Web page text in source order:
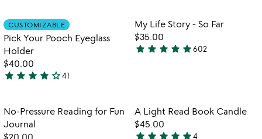
out
of
5
Item not in your wishlist
CUSTOMIZABLE
Pick Your Pooch Eyeglass
Holder
$40.00
4.1
out
of
5
star star star star star_outline41
Item not in
My Life Story - So Far
$35.00
4.8
5
star star star star star602
favorite_border
Item not in your wishlist
No-Pressure Reading for Fun
Journal
$20.00
favorite_border
Item not in
A Light Read Book Candle
$45.00
star star star star star4